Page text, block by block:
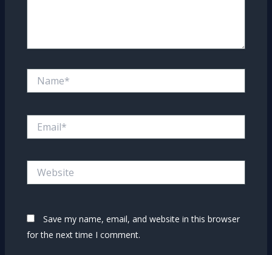
Save my name, email, and website in this browser
for the next time I comment.